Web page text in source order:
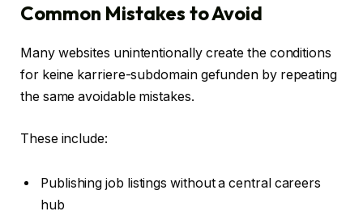
Common Mistakes to Avoid
Many websites unintentionally create the conditions
for keine karriere-subdomain gefunden by repeating
the same avoidable mistakes.
These include:
Publishing job listings without a central careers
hub